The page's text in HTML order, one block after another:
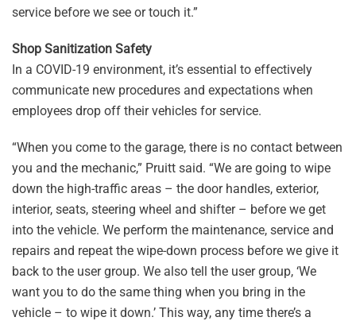
service before we see or touch it.”
Shop Sanitization Safety
In a COVID-19 environment, it’s essential to effectively
communicate new procedures and expectations when
employees drop off their vehicles for service.
“When you come to the garage, there is no contact between
you and the mechanic,” Pruitt said. “We are going to wipe
down the high-traffic areas – the door handles, exterior,
interior, seats, steering wheel and shifter – before we get
into the vehicle. We perform the maintenance, service and
repairs and repeat the wipe-down process before we give it
back to the user group. We also tell the user group, ‘We
want you to do the same thing when you bring in the
vehicle – to wipe it down.’ This way, any time there’s a